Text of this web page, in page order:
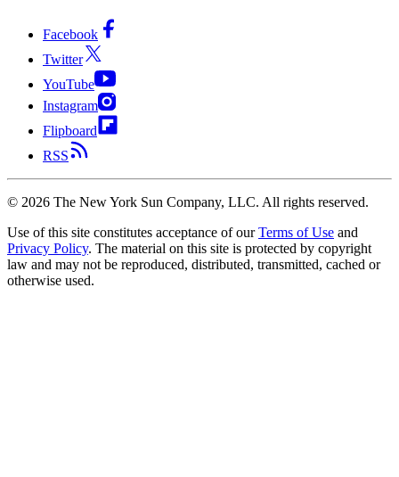
Facebook
Twitter
YouTube
Instagram
Flipboard
RSS
© 2026 The New York Sun Company, LLC. All rights reserved.
Use of this site constitutes acceptance of our Terms of Use and
Privacy Policy. The material on this site is protected by copyright
law and may not be reproduced, distributed, transmitted, cached or
otherwise used.